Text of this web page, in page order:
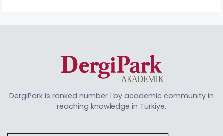
DergiPark is ranked number 1 by academic community in
reaching knowledge in Türkiye.